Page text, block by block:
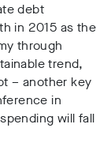
debt
in 2015 as the
through
trend,
– another key
in
will fall